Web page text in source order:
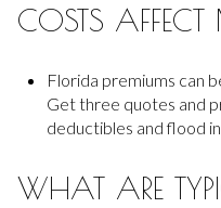
COSTS
Florida premiums can
Get three quotes and
deductibles and flood
WHAT ARE